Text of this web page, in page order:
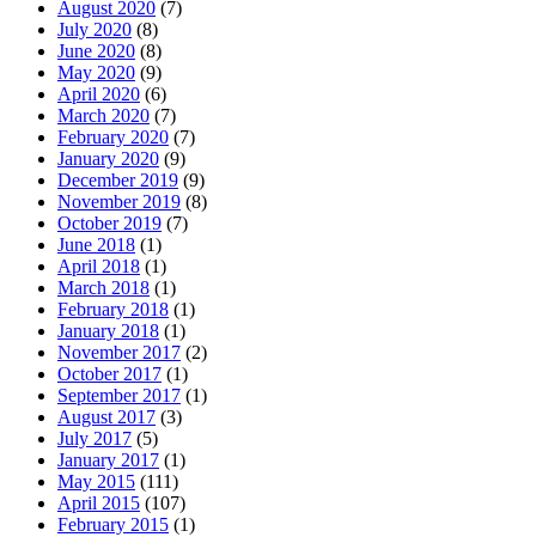
August 2020 (7)
July 2020 (8)
June 2020 (8)
May 2020 (9)
April 2020 (6)
March 2020 (7)
February 2020 (7)
January 2020 (9)
December 2019 (9)
November 2019 (8)
October 2019 (7)
June 2018 (1)
April 2018 (1)
March 2018 (1)
February 2018 (1)
January 2018 (1)
November 2017 (2)
October 2017 (1)
September 2017 (1)
August 2017 (3)
July 2017 (5)
January 2017 (1)
May 2015 (111)
April 2015 (107)
February 2015 (1)